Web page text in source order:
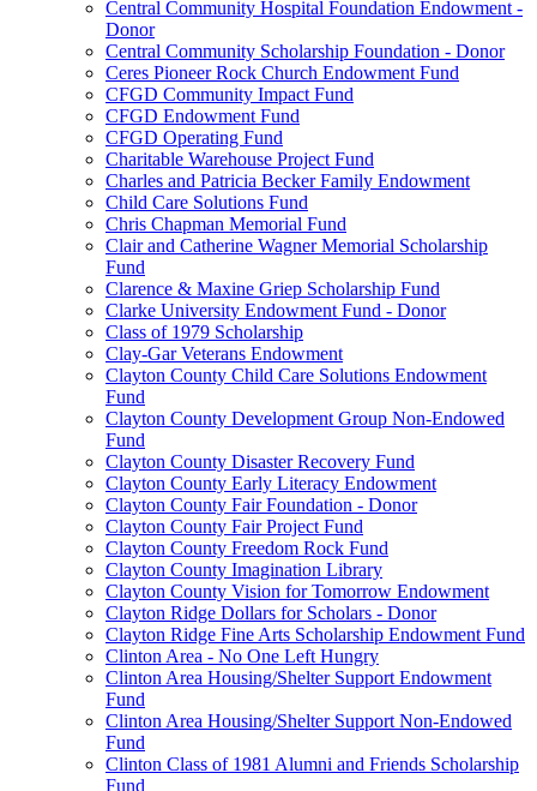
Central Community Hospital Foundation Endowment -
Donor
Central Community Scholarship Foundation - Donor
Ceres Pioneer Rock Church Endowment Fund
CFGD Community Impact Fund
CFGD Endowment Fund
CFGD Operating Fund
Charitable Warehouse Project Fund
Charles and Patricia Becker Family Endowment
Child Care Solutions Fund
Chris Chapman Memorial Fund
Clair and Catherine Wagner Memorial Scholarship
Fund
Clarence & Maxine Griep Scholarship Fund
Clarke University Endowment Fund - Donor
Class of 1979 Scholarship
Clay-Gar Veterans Endowment
Clayton County Child Care Solutions Endowment
Fund
Clayton County Development Group Non-Endowed
Fund
Clayton County Disaster Recovery Fund
Clayton County Early Literacy Endowment
Clayton County Fair Foundation - Donor
Clayton County Fair Project Fund
Clayton County Freedom Rock Fund
Clayton County Imagination Library
Clayton County Vision for Tomorrow Endowment
Clayton Ridge Dollars for Scholars - Donor
Clayton Ridge Fine Arts Scholarship Endowment Fund
Clinton Area - No One Left Hungry
Clinton Area Housing/Shelter Support Endowment
Fund
Clinton Area Housing/Shelter Support Non-Endowed
Fund
Clinton Class of 1981 Alumni and Friends Scholarship
Fund